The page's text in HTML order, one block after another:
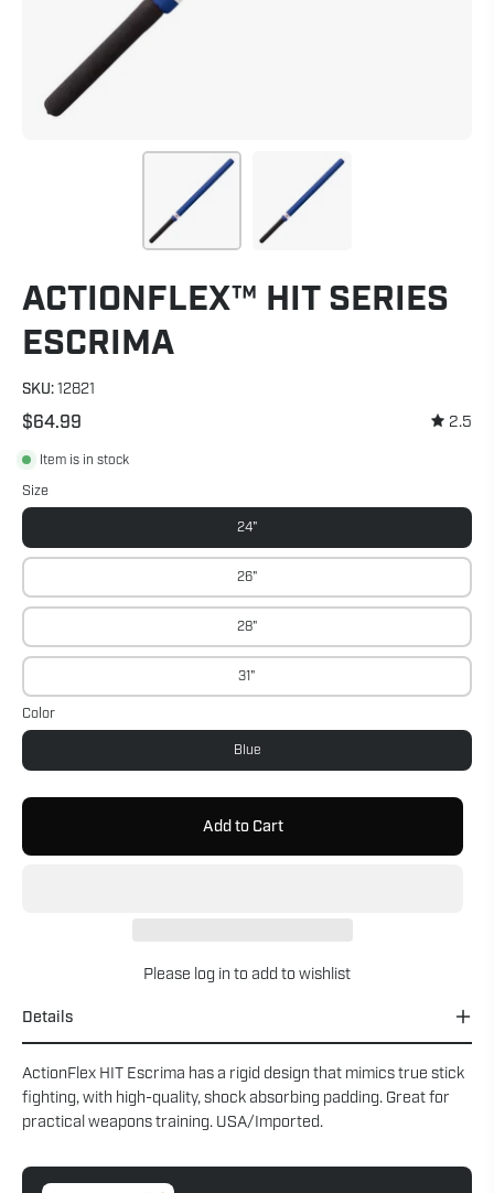
ACTIONFLEX™ HIT SERIES
ESCRIMA
SKU:12821
$64.99 2.5
Item is in stock
Size
24"
26"
28"
31"
Color
Blue
Add to Cart
Please log in to add to wishlist
Details
ActionFlex HIT Escrima has a rigid design that mimics true stick
fighting, with high-quality, shock absorbing padding. Great for
practical weapons training. USA/Imported.